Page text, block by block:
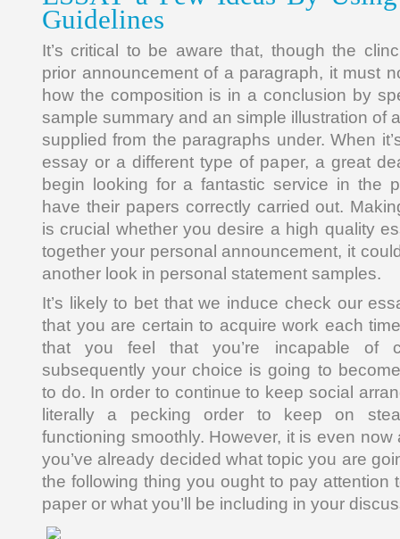
Guidelines
It’s critical to be aware that, though the
prior announcement of a paragraph, it must
how the composition is in a conclusion by
sample summary and an simple illustration of
supplied from the paragraphs under. When
essay or a different type of paper, a great
begin looking for a fantastic service in the
have their papers correctly carried out.
is crucial whether you desire a high quality
together your personal announcement, it
another look in personal statement samples.
It’s likely to bet that we induce check our
that you are certain to acquire work each
that you feel that you’re incapable of
subsequently your choice is going to
to do. In order to continue to keep social
literally a pecking order to keep on
functioning smoothly. However, it is even now
you’ve already decided what topic you are
the following thing you ought to pay attention
paper or what you’ll be including in your